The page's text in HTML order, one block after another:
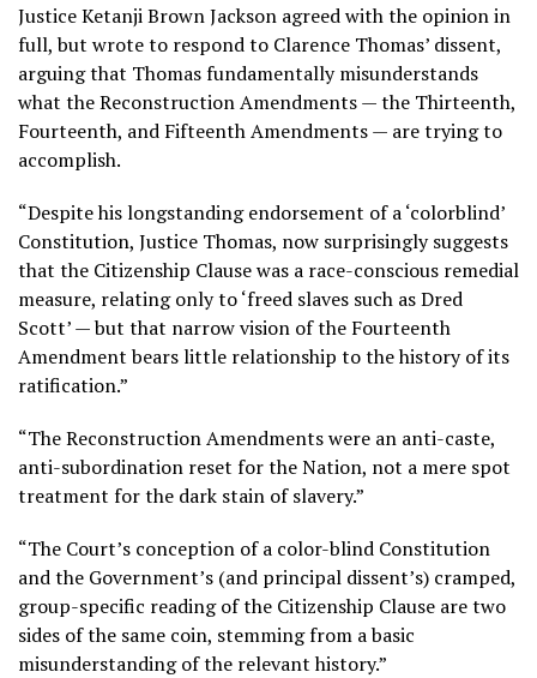
Justice Ketanji Brown Jackson agreed with the opinion in
full, but wrote to respond to Clarence Thomas’ dissent,
arguing that Thomas fundamentally misunderstands
what the Reconstruction Amendments — the Thirteenth,
Fourteenth, and Fifteenth Amendments — are trying to
accomplish.
“Despite his longstanding endorsement of a ‘colorblind’
Constitution, Justice Thomas, now surprisingly suggests
that the Citizenship Clause was a race-conscious remedial
measure, relating only to ‘freed slaves such as Dred
Scott’ — but that narrow vision of the Fourteenth
Amendment bears little relationship to the history of its
ratification.”
“The Reconstruction Amendments were an anti-caste,
anti-subordination reset for the Nation, not a mere spot
treatment for the dark stain of slavery.”
“The Court’s conception of a color-blind Constitution
and the Government’s (and principal dissent’s) cramped,
group-specific reading of the Citizenship Clause are two
sides of the same coin, stemming from a basic
misunderstanding of the relevant history.”